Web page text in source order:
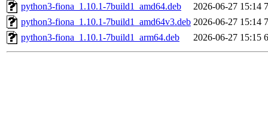
python3-fiona_1.10.1-7build1_amd64.deb
2026-06-27 15:14
python3-fiona_1.10.1-7build1_amd64v3.deb 2026-06-27 15:14
python3-fiona_1.10.1-7build1_arm64.deb
2026-06-27 15:15